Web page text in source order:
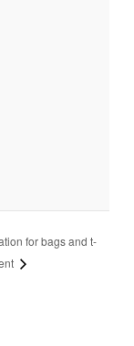
for bags and t-